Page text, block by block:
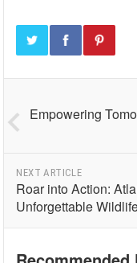
Empowering
NEXT ARTICLE
Roar into Action:
Unforgettable